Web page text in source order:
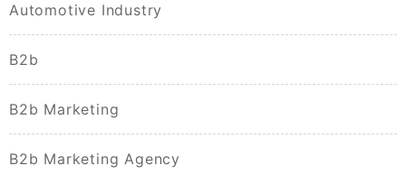
Automotive Industry
B2b
B2b Marketing
B2b Marketing Agency